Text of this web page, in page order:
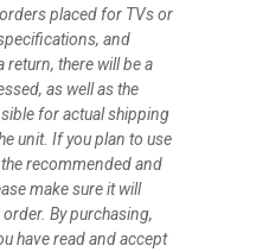
placed for TVs or
and
return, there will be a
as well as the
for actual shipping
unit. If you plan to use
recommended and
make sure it will
By purchasing,
have read and accept